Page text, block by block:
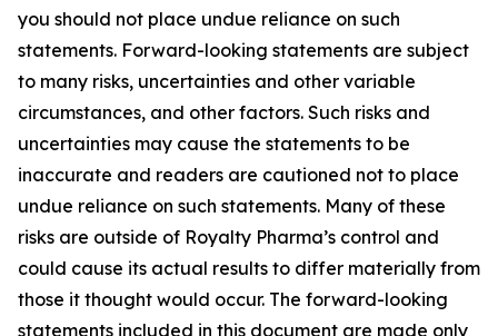
you should not place undue reliance on such
statements. Forward-looking statements are subject
to many risks, uncertainties and other variable
circumstances, and other factors. Such risks and
uncertainties may cause the statements to be
inaccurate and readers are cautioned not to place
undue reliance on such statements. Many of these
risks are outside of Royalty Pharma’s control and
could cause its actual results to differ materially from
those it thought would occur. The forward-looking
statements included in this document are made only